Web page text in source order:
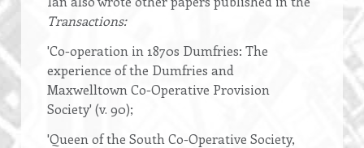
Transactions:
'Co-operation in 1870s Dumfries: The
experience of the Dumfries and
Maxwelltown Co-Operative Provision
Society' (v. 90);
'Queen of the South Co-Operative Society,